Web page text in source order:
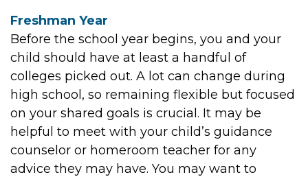
Freshman Year
Before the school year begins, you and your
child should have at least a handful of
colleges picked out. A lot can change during
high school, so remaining flexible but focused
on your shared goals is crucial. It may be
helpful to meet with your child’s guidance
counselor or homeroom teacher for any
advice they may have. You may want to